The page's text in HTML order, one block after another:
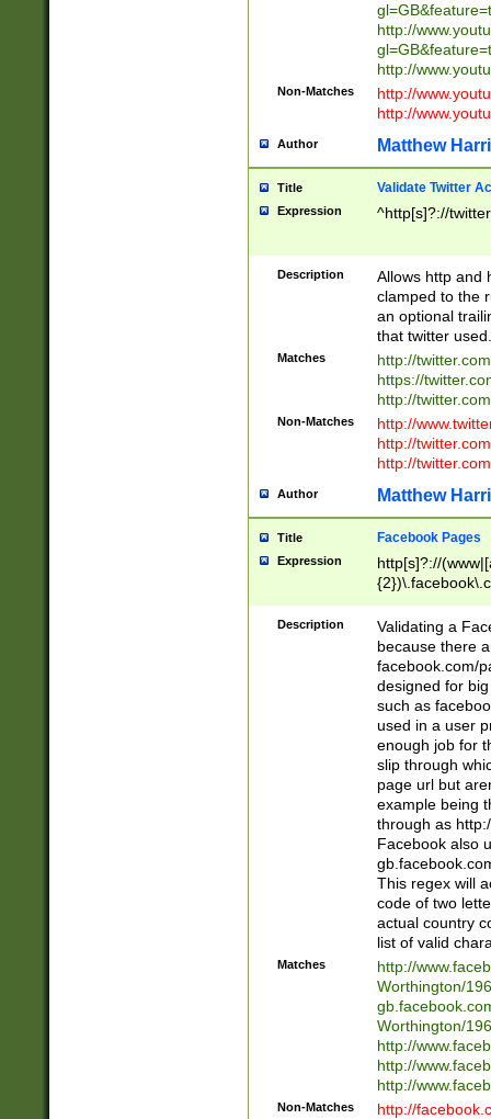
http://
http://
Non-Matches
http://
http://
Author Matthew
Title Validate Twitter
Expression ^http[s]?://
Description
Allows http and
clamped to the
an optional
that twitter used.
Matches
http://
https://
http://
Non-Matches
http://
http://
http://
Author Matthew
Title Facebook Pages
Expression
http[s]?://
9\.-]+)[/]?$
Description
Validating a
because there
facebook.com/
designed for
such as
used in a user
enough job for
slip through
page url but
example being
through as
Facebook also
This regex will
code of two
actual country
list of valid
Matches
http://
Worthington/
Worthington/
http://
http://
http://
Non-Matches
http://